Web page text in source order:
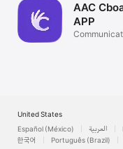
AAC
APP
United States
Español (México)
العربية
한국어
Português (Brazil)